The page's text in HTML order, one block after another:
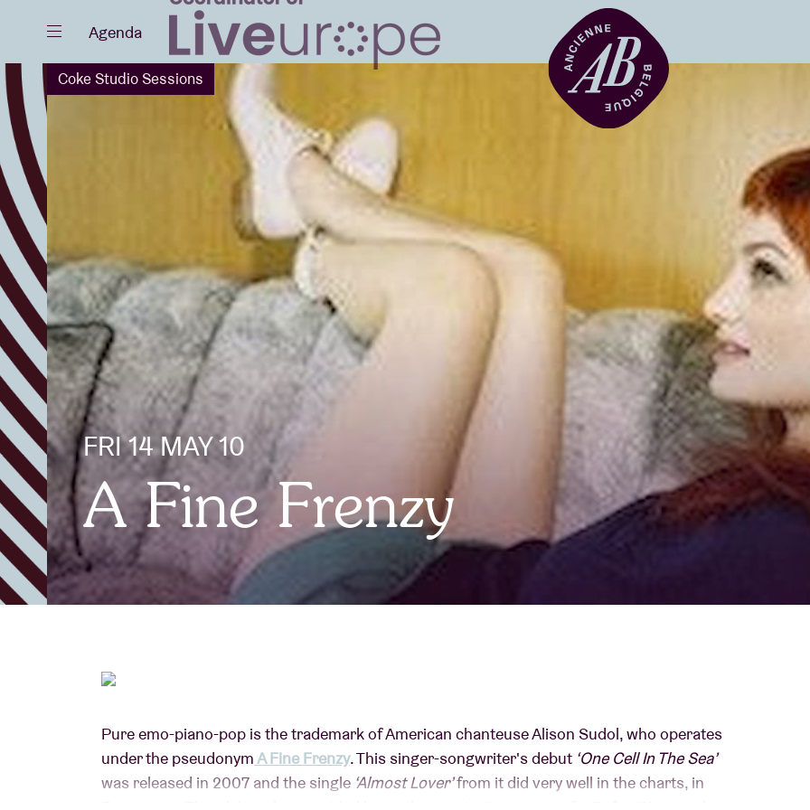
Close
Events
Projects
News
Visitor info
AB ❤ you
BRDCST
ABtv
Concert voucher
About AB
Contact
Agenda
Coke Studio Sessions
FRI 14 MAY 10
A Fine Frenzy
Pure emo-piano-pop is the trademark of American chanteuse Alison Sudol, who operates
under the pseudonymA Fine Frenzy. This singer-songwriter's debut ‘One Cell In The Sea’
was released in 2007 and the single ‘Almost Lover’from it did very well in the charts, in